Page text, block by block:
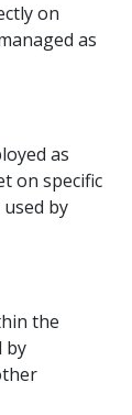
on
as
as
on specific
by
the
by